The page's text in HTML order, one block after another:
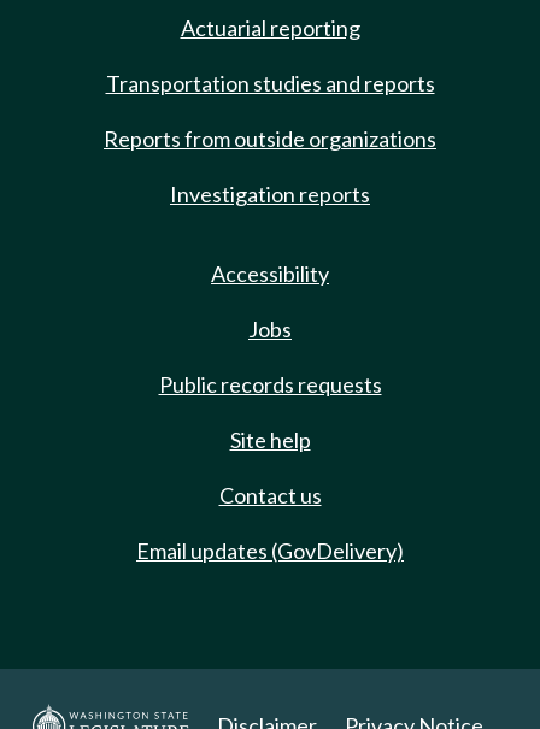
Actuarial reporting
Transportation studies and reports
Reports from outside organizations
Investigation reports
Accessibility
Jobs
Public records requests
Site help
Contact us
Email updates (GovDelivery)